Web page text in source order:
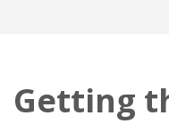
Getting